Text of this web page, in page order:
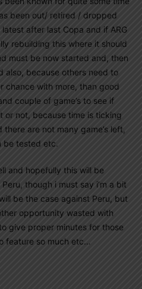
been out/ retired / dropped
latest after last Copa and if ARG
rebuilding this where it should
must be now started and, then
also, because others need to
chance with more, than good
couple of game’s to see if
or not, because time is ticking
are not many game’s left,
be tested etc.
and hopefully this will be
though i must say i’m a bit
be the case against Peru, but
opportunity wasted with
give proper minutes for those
feature so much etc…